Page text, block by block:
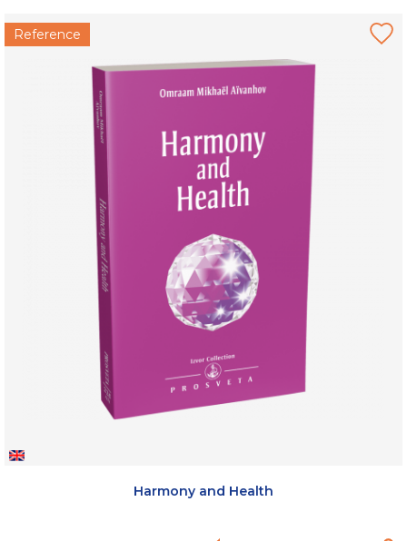
Reference
Harmony and Health